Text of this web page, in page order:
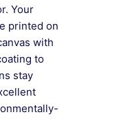
Your
printed on
with
to
stay